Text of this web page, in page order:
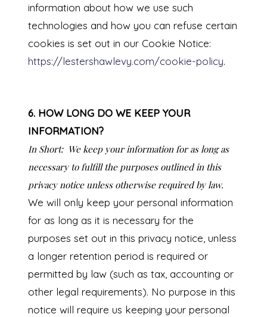
information about how we use such
technologies and how you can refuse certain
cookies is set out in our Cookie Notice:
https://lestershawlevy.com/cookie-policy.
6. HOW LONG DO WE KEEP YOUR
INFORMATION?
In Short: We keep your information for as long as
necessary to fulfill the purposes outlined in this
privacy notice unless otherwise required by law.
We will only keep your personal information
for as long as it is necessary for the
purposes set out in this privacy notice, unless
a longer retention period is required or
permitted by law (such as tax, accounting or
other legal requirements). No purpose in this
notice will require us keeping your personal